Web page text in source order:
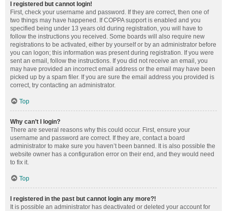
I registered but cannot login!
First, check your username and password. If they are correct, then one of
two things may have happened. If COPPA support is enabled and you
specified being under 13 years old during registration, you will have to
follow the instructions you received. Some boards will also require new
registrations to be activated, either by yourself or by an administrator before
you can logon; this information was present during registration. If you were
sent an email, follow the instructions. If you did not receive an email, you
may have provided an incorrect email address or the email may have been
picked up by a spam filer. If you are sure the email address you provided is
correct, try contacting an administrator.
Top
Why can’t I login?
There are several reasons why this could occur. First, ensure your
username and password are correct. If they are, contact a board
administrator to make sure you haven’t been banned. It is also possible the
website owner has a configuration error on their end, and they would need
to fix it.
Top
I registered in the past but cannot login any more?!
It is possible an administrator has deactivated or deleted your account for